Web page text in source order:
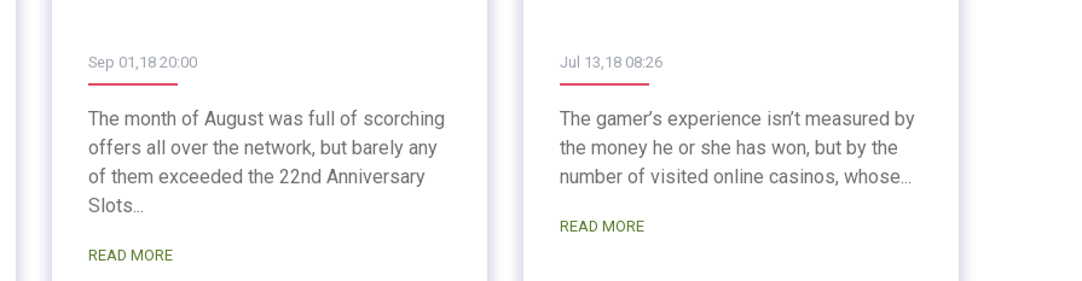
Sep 01,18 20:00
The month of August was full of scorching
offers all over the network, but barely any
of them exceeded the 22nd Anniversary
Slots...
READ MORE
Jul 13,18 08:26
The gamer’s experience isn’t measured by
the money he or she has won, but by the
number of visited online casinos, whose...
READ MORE